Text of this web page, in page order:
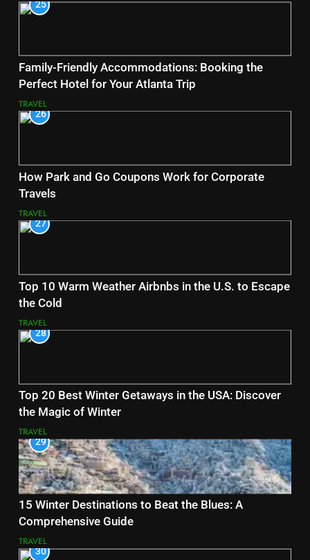
25
Family-Friendly Accommodations: Booking the
Perfect Hotel for Your Atlanta Trip
TRAVEL
26
How Park and Go Coupons Work for Corporate
Travels
TRAVEL
27
Top 10 Warm Weather Airbnbs in the U.S. to Escape
the Cold
TRAVEL
28
Top 20 Best Winter Getaways in the USA: Discover
the Magic of Winter
TRAVEL
29
15 Winter Destinations to Beat the Blues: A
Comprehensive Guide
TRAVEL
30